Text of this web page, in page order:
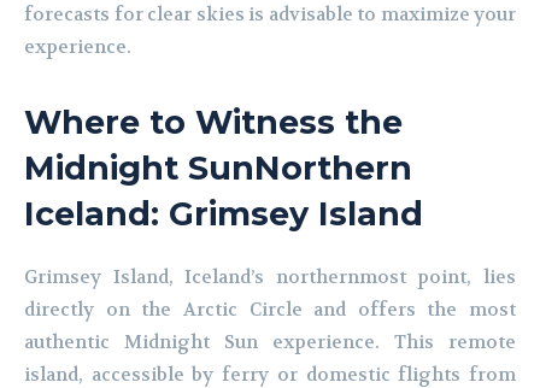
forecasts for clear skies is advisable to maximize your
experience.
Where to Witness the
Midnight SunNorthern
Iceland: Grimsey Island
Grimsey Island, Iceland’s northernmost point, lies
directly on the Arctic Circle and offers the most
authentic Midnight Sun experience. This remote
island, accessible by ferry or domestic flights from